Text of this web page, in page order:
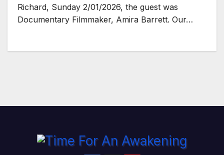
Richard, Sunday 2/01/2026, the guest was
Documentary Filmmaker, Amira Barrett. Our…